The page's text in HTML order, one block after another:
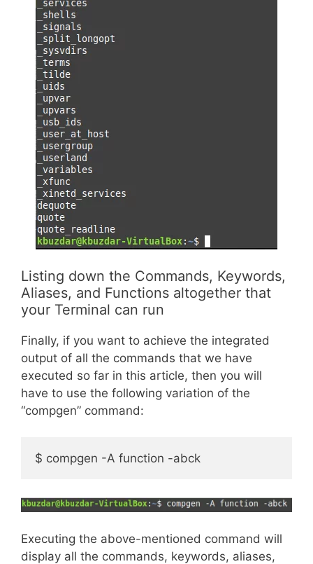
Listing down the Commands, Keywords,
Aliases, and Functions altogether that
your Terminal can run
Finally, if you want to achieve the integrated
output of all the commands that we have
executed so far in this article, then you will
have to use the following variation of the
“compgen” command:
$ compgen -A function -abck
Executing the above-mentioned command will
display all the commands, keywords, aliases,